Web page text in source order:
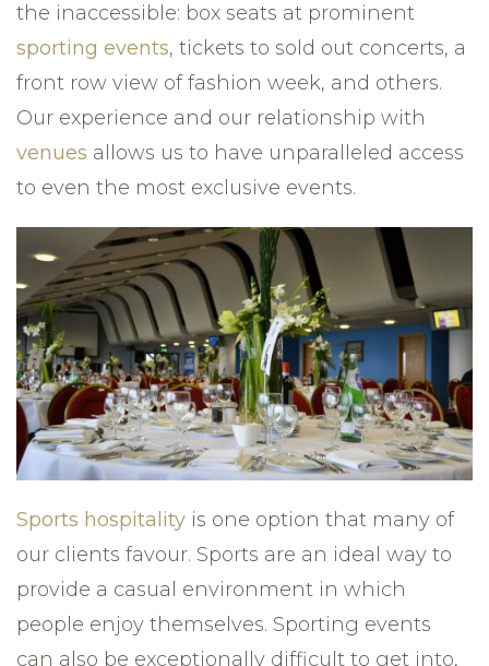
the inaccessible: box seats at prominent
sporting events, tickets to sold out concerts, a
front row view of fashion week, and others.
Our experience and our relationship with
venues allows us to have unparalleled access
to even the most exclusive events.
Sports hospitality is one option that many of
our clients favour. Sports are an ideal way to
provide a casual environment in which
people enjoy themselves. Sporting events
can also be exceptionally difficult to get into,